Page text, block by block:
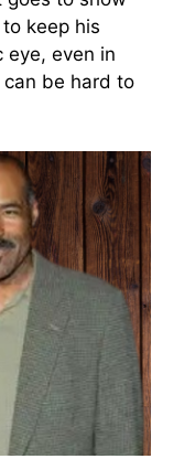
keep his
eye, even in
be hard to